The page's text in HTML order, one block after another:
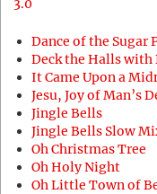
3.0
Dance of the Sugar
Deck the Halls
It Came Upon a
Jesu, Joy of Man’s
Jingle Bells
Jingle Bells Slow
Oh Christmas Tree
Oh Holy Night
Oh Little Town of